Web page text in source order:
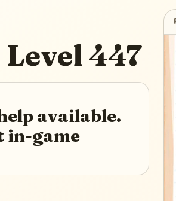
Level447
available.
in-game